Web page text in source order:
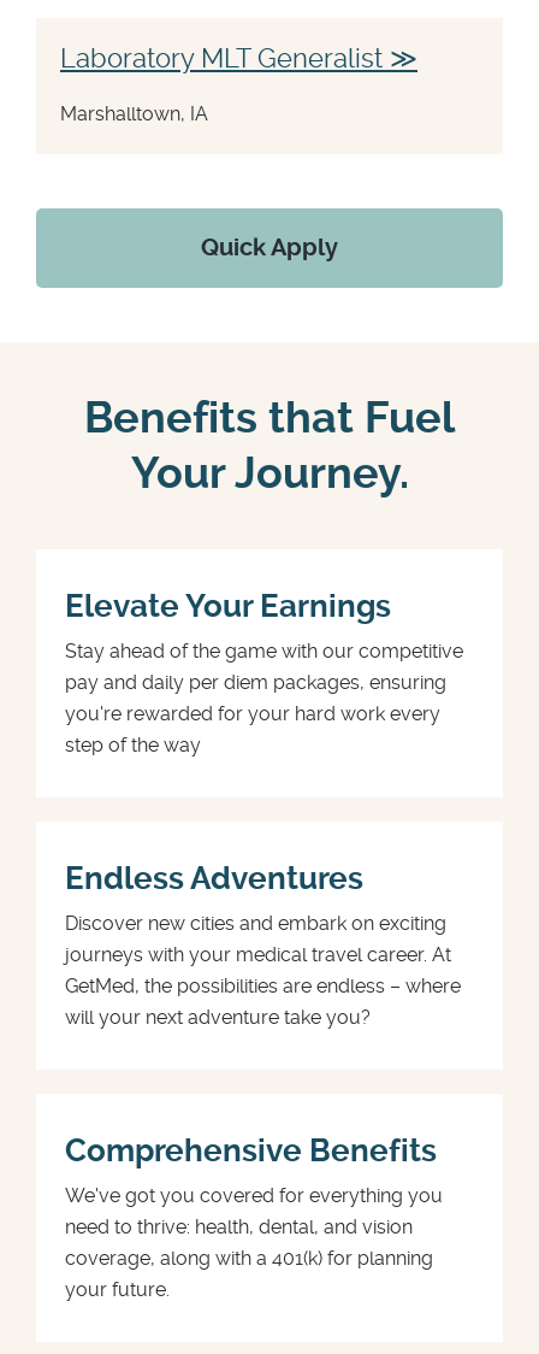
Laboratory MLT Generalist
Marshalltown, IA
Quick Apply
Benefits that Fuel
Your Journey.
Elevate Your Earnings
Stay ahead of the game with our competitive
pay and daily per diem packages, ensuring
you're rewarded for your hard work every
step of the way
Endless Adventures
Discover new cities and embark on exciting
journeys with your medical travel career. At
GetMed, the possibilities are endless – where
will your next adventure take you?
Comprehensive Benefits
We've got you covered for everything you
need to thrive: health, dental, and vision
coverage, along with a 401(k) for planning
your future.